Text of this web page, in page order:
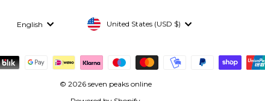
Language
English Currency
United States (USD $)
© 2026 seven peaks online